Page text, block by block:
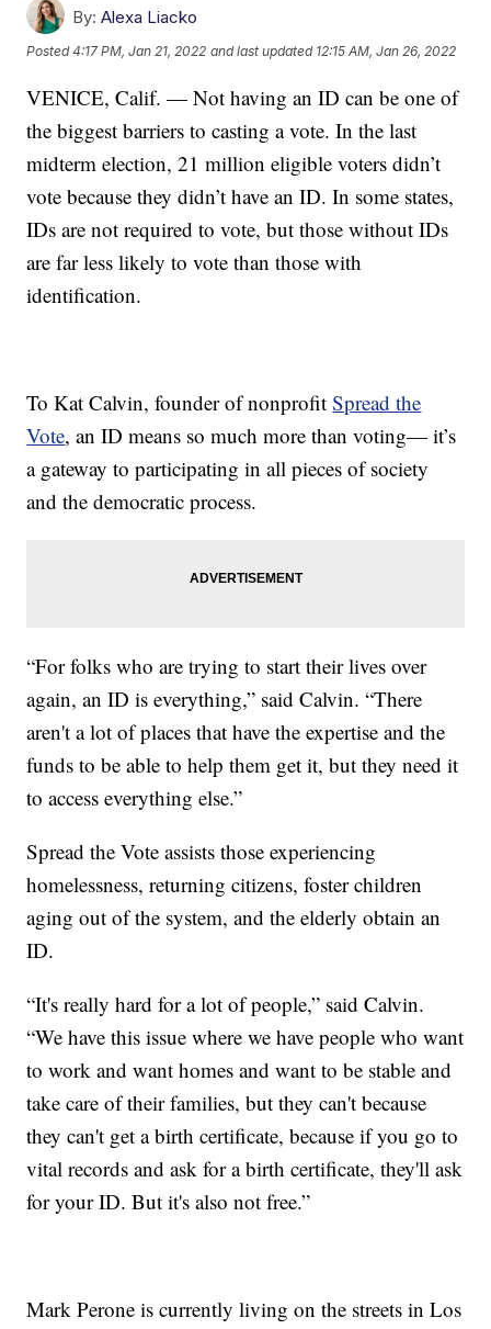
By: Alexa Liacko
Posted4:17 PM, Jan 21, 2022 and last updated 12:15 AM, Jan 26, 2022
VENICE, Calif. — Not having an ID can be one of
the biggest barriers to casting a vote. In the last
midterm election, 21 million eligible voters didn’t
vote because they didn’t have an ID. In some states,
IDs are not required to vote, but those without IDs
are far less likely to vote than those with
identification.
To Kat Calvin, founder of nonprofitSpread the
Vote, an ID means so much more than voting— it’s
a gateway to participating in all pieces of society
and the democratic process.
“For folks who are trying to start their lives over
again, an ID is everything,” said Calvin. “There
aren't a lot of places that have the expertise and the
funds to be able to help them get it, but they need it
to access everything else.”
Spread the Vote assists those experiencing
homelessness, returning citizens, foster children
aging out of the system, and the elderly obtain an
ID.
“It's really hard for a lot of people,” said Calvin.
“We have this issue where we have people who want
to work and want homes and want to be stable and
take care of their families, but they can't because
they can't get a birth certificate, because if you go to
vital records and ask for a birth certificate, they'll ask
for your ID. But it's also not free.”
Mark Perone is currently living on the streets in Los